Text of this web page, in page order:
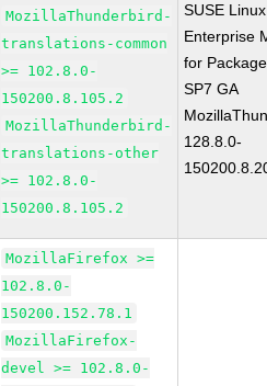
MozillaThunderbird-
translations-common
>= 102.8.0-
150200.8.105.2
MozillaThunderbird-
translations-other
>= 102.8.0-
150200.8.105.2
SUSE Linux
Enterprise
for
SP7 GA
128.8.0-
MozillaFirefox >=
102.8.0-
150200.152.78.1
MozillaFirefox-
devel >= 102.8.0-